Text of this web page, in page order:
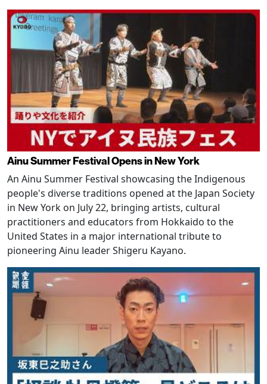
Ainu Summer Festival Opens in New York
An Ainu Summer Festival showcasing the Indigenous
people's diverse traditions opened at the Japan Society
in New York on July 22, bringing artists, cultural
practitioners and educators from Hokkaido to the
United States in a major international tribute to
pioneering Ainu leader Shigeru Kayano.